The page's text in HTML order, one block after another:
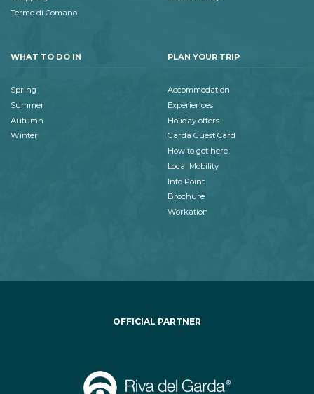
Terme di Comano
WHAT TO DO IN
Spring
Summer
Autumn
Winter
PLAN YOUR TRIP
Accommodation
Experiences
Holiday offers
Garda Guest Card
How to get here
Local Mobility
Info Point
Brochure
Workation
OFFICIAL PARTNER